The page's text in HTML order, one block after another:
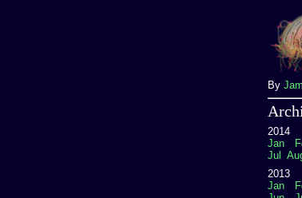
By
2014
Jan
Jul
2013
Jan